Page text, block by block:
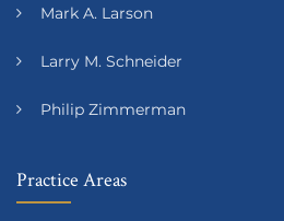
Mark A. Larson
Larry M. Schneider
Philip Zimmerman
Practice Areas